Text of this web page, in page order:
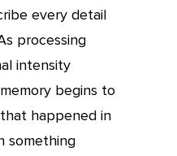
every detail
processing
intensity
begins to
happened in
something